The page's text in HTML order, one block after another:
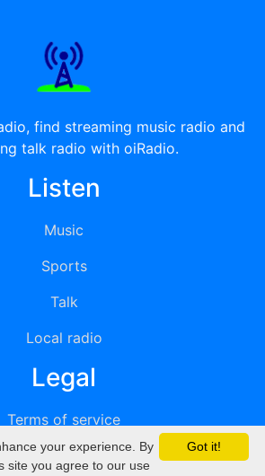
find streaming music radio and
talk radio with oiRadio.
Listen
Music
Sports
Talk
Local radio
Legal
Terms of service
Privacy
Got it!
your experience. By
site you agree to our use